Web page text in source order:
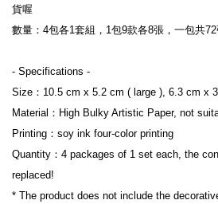
貨喔
數量：4包各1套組，1包9款各8張，一包共
- Specifications -
Size：10.5 cm x 5.2 cm ( large ), 6.3 cm x
Material：High Bulky Artistic Paper, not
Printing：soy ink four-color printing
Quantity：4 packages of 1 set each, the
replaced!
* The product does not include the